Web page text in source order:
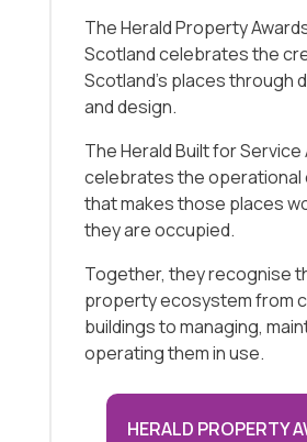
The Herald Property
Scotland celebrates the
Scotland’s places through
and design.
The Herald Built for Service
celebrates the operational
that makes those places
they are occupied.
Together, they recognise
property ecosystem from
buildings to managing,
operating them in use.
HERALD PROPERTY